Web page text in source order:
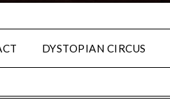
DYSTOPIAN CIRCUS